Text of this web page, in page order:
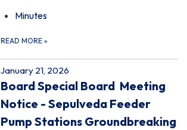
Minutes
READ MORE »
January 21, 2026
Board Special Board Meeting
Notice - Sepulveda Feeder
Pump Stations Groundbreaking